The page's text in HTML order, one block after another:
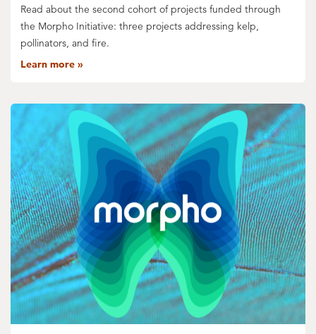
Read about the second cohort of projects funded through
the Morpho Initiative: three projects addressing kelp,
pollinators, and fire.
Learn more